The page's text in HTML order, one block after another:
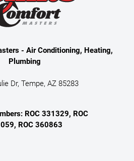
- Air Conditioning, Heating,
Plumbing
Dr, Tempe, AZ 85283
ROC 331329, ROC
ROC 360863